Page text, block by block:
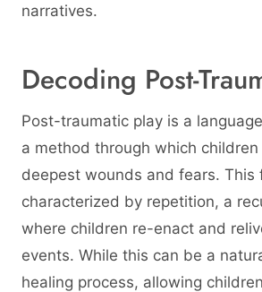
narratives.
Decoding Post-
Post-traumatic play is a
a method through which
deepest wounds and fears. This
characterized by repetition, a
where children re-enact and
events. While this can be a
healing process, allowing